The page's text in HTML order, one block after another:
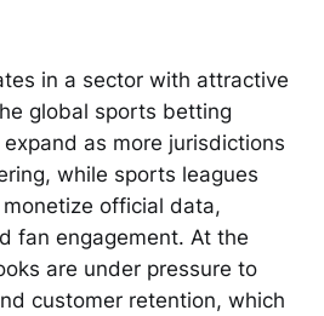
in a sector with attractive
global sports betting
as more jurisdictions
while sports leagues
official data,
fan engagement. At the
are under pressure to
customer retention, which